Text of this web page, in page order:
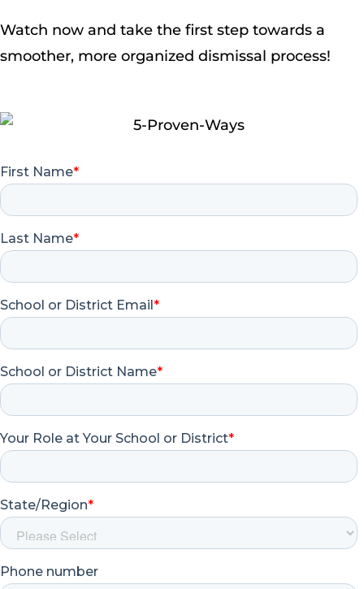
Watch now and take the first step towards a
smoother, more organized dismissal process!